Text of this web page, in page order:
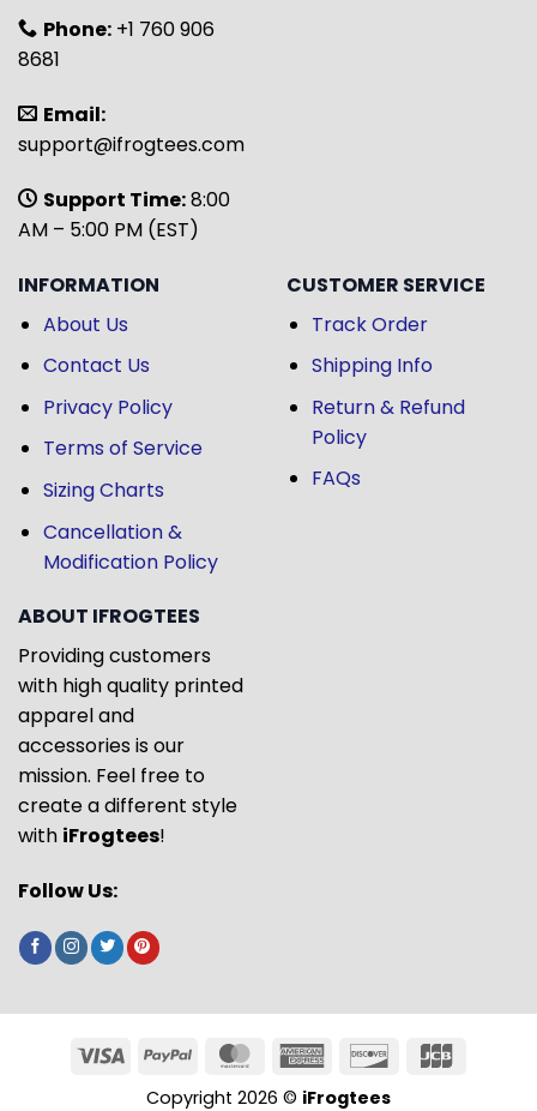
Phone: +1 760 906
8681
Email:
support@ifrogtees.com
Support Time:8:00
AM – 5:00 PM (EST)
INFORMATION
About Us
Contact Us
Privacy Policy
Terms of Service
Sizing Charts
Cancellation &
Modification Policy
CUSTOMER SERVICE
Track Order
Shipping Info
Return & Refund
Policy
FAQs
ABOUT IFROGTEES
Providing customers
with high quality printed
apparel and
accessories is our
mission. Feel free to
create a different style
with iFrogtees!
Follow Us:
Copyright 2026 © iFrogtees